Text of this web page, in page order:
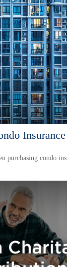
Insurance
purchasing condo